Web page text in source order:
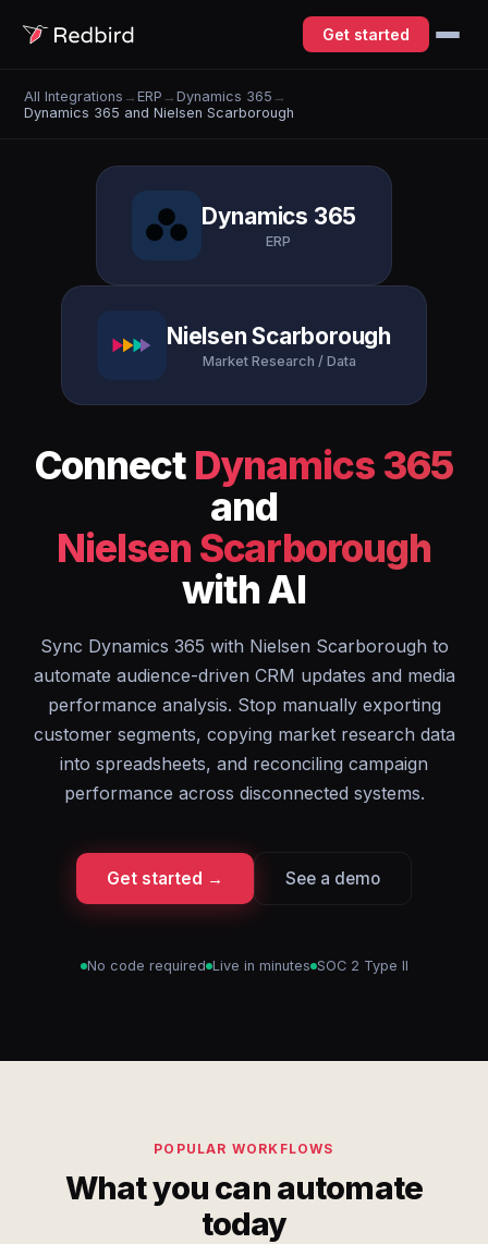
Get started
All Integrations →ERP →Dynamics 365 →
Dynamics 365 and Nielsen Scarborough
Dynamics 365
ERP
Nielsen Scarborough
Market Research / Data
Connect Dynamics 365
and
Nielsen Scarborough
with AI
Sync Dynamics 365 with Nielsen Scarborough to
automate audience-driven CRM updates and media
performance analysis. Stop manually exporting
customer segments, copying market research data
into spreadsheets, and reconciling campaign
performance across disconnected systems.
Get started → See a demo
No code required Live in minutes SOC 2 Type II
POPULAR WORKFLOWS
What you can automate
today